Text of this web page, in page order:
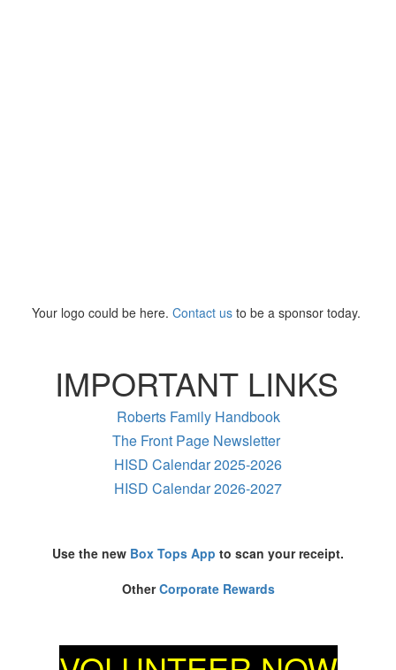
Your logo could be here. Contact us to be a sponsor today.
IMPORTANT LINKS
Roberts Family Handbook
The Front Page Newsletter
HISD Calendar 2025-2026
HISD Calendar 2026-2027
Use the new Box Tops App to scan your receipt.
OtherCorporate Rewards